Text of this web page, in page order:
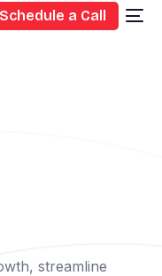
Schedule a Call
streamline